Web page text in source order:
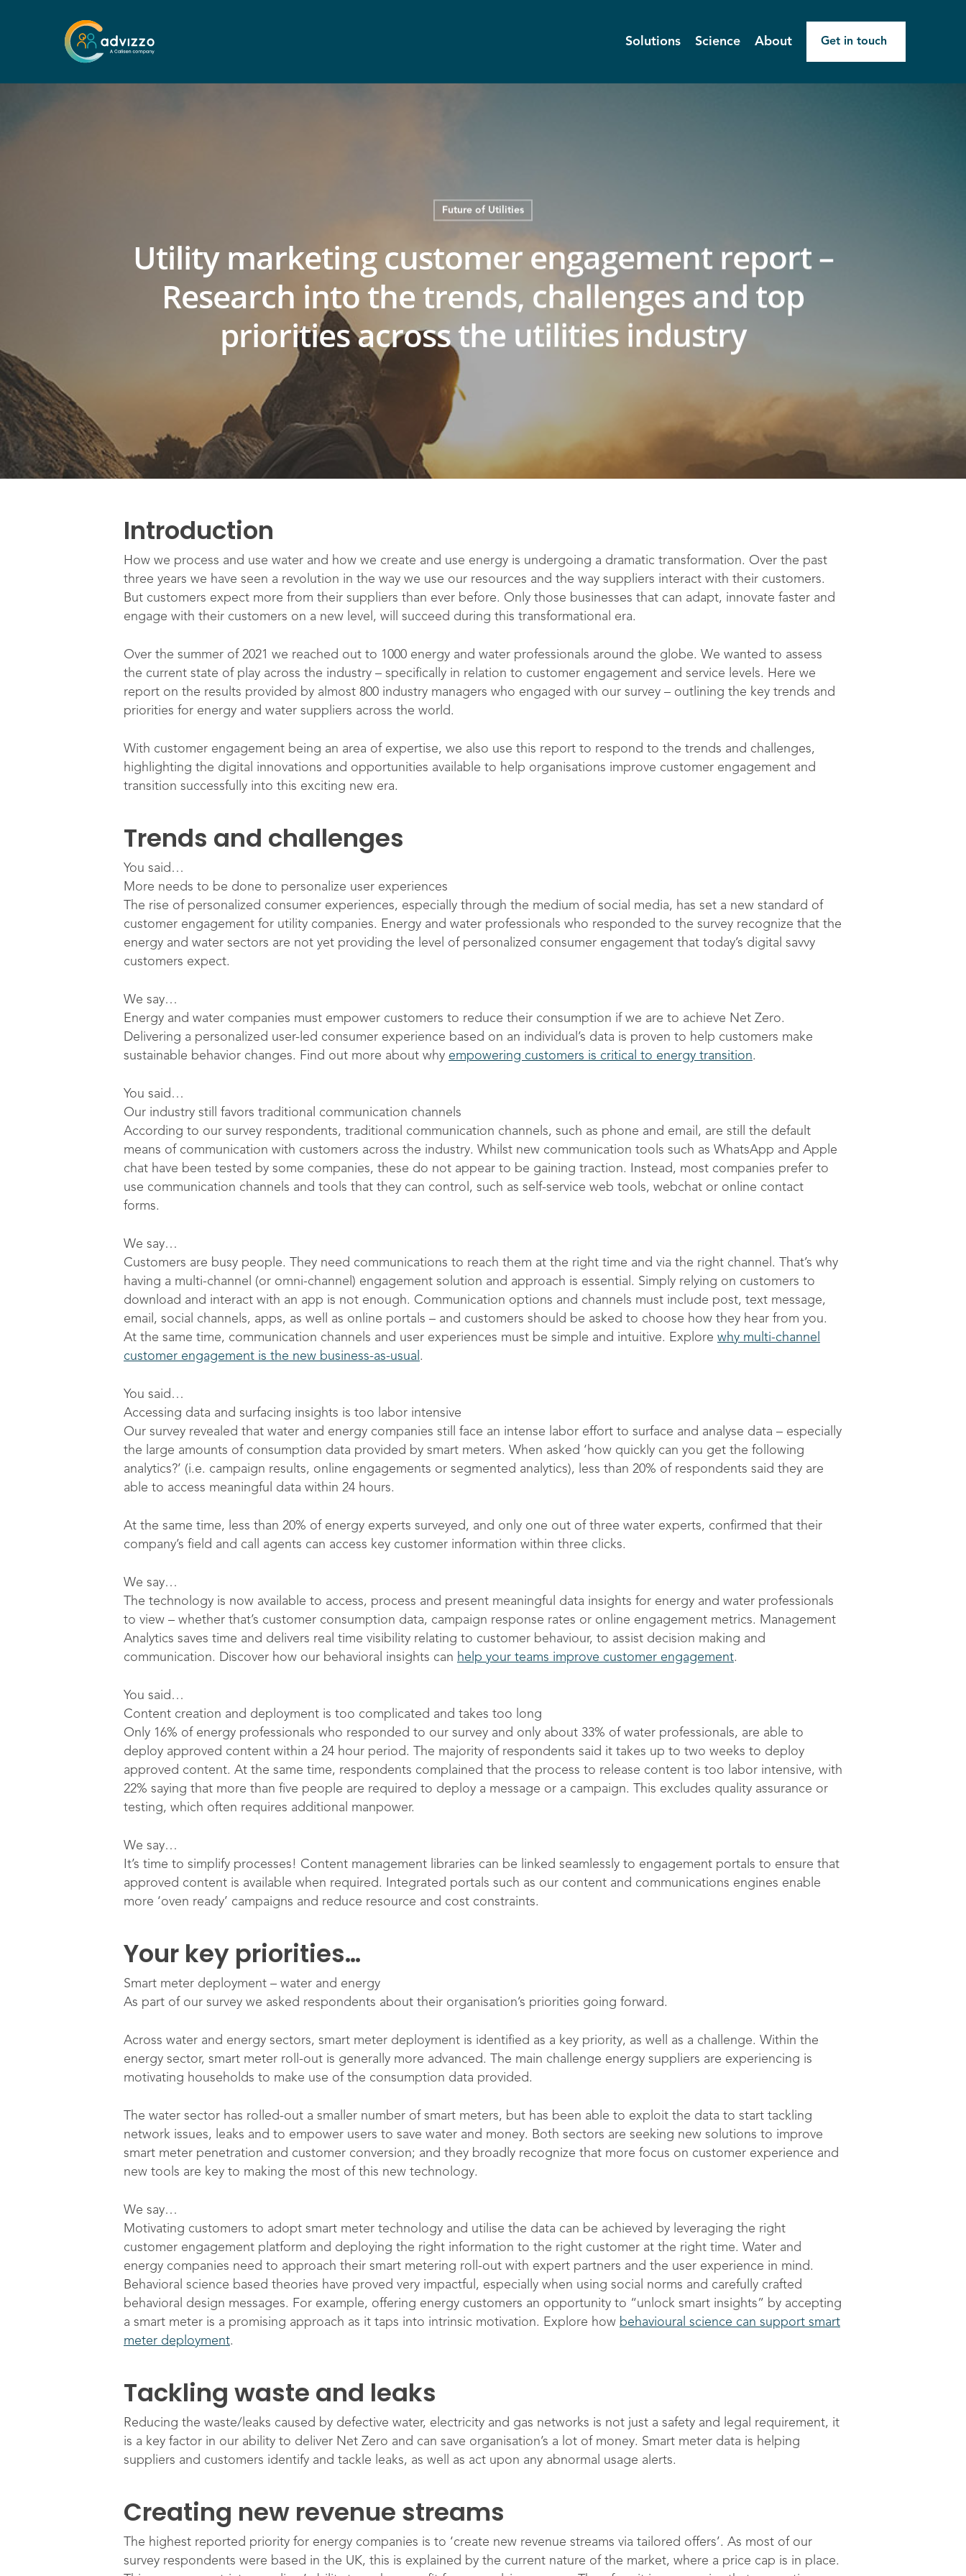
Solutions Science About Get in touch
Future of Utilities
Utility marketing customer engagement report –
Research into the trends, challenges and top
priorities across the utilities industry
Introduction
How we process and use water and how we create and use energy is undergoing a dramatic transformation. Over the past
three years we have seen a revolution in the way we use our resources and the way suppliers interact with their customers.
But customers expect more from their suppliers than ever before. Only those businesses that can adapt, innovate faster and
engage with their customers on a new level, will succeed during this transformational era.
Over the summer of 2021 we reached out to 1000 energy and water professionals around the globe. We wanted to assess
the current state of play across the industry – specifically in relation to customer engagement and service levels. Here we
report on the results provided by almost 800 industry managers who engaged with our survey – outlining the key trends and
priorities for energy and water suppliers across the world.
With customer engagement being an area of expertise, we also use this report to respond to the trends and challenges,
highlighting the digital innovations and opportunities available to help organisations improve customer engagement and
transition successfully into this exciting new era.
Trends and challenges
You said…
More needs to be done to personalize user experiences
The rise of personalized consumer experiences, especially through the medium of social media, has set a new standard of
customer engagement for utility companies. Energy and water professionals who responded to the survey recognize that the
energy and water sectors are not yet providing the level of personalized consumer engagement that today’s digital savvy
customers expect.
We say…
Energy and water companies must empower customers to reduce their consumption if we are to achieve Net Zero.
Delivering a personalized user-led consumer experience based on an individual’s data is proven to help customers make
sustainable behavior changes. Find out more about why empowering customers is critical to energy transition.
You said…
Our industry still favors traditional communication channels
According to our survey respondents, traditional communication channels, such as phone and email, are still the default
means of communication with customers across the industry. Whilst new communication tools such as WhatsApp and Apple
chat have been tested by some companies, these do not appear to be gaining traction. Instead, most companies prefer to
use communication channels and tools that they can control, such as self-service web tools, webchat or online contact
forms.
We say…
Customers are busy people. They need communications to reach them at the right time and via the right channel. That’s why
having a multi-channel (or omni-channel) engagement solution and approach is essential. Simply relying on customers to
download and interact with an app is not enough. Communication options and channels must include post, text message,
email, social channels, apps, as well as online portals – and customers should be asked to choose how they hear from you.
At the same time, communication channels and user experiences must be simple and intuitive. Explore why multi-channel
customer engagement is the new business-as-usual .
You said…
Accessing data and surfacing insights is too labor intensive
Our survey revealed that water and energy companies still face an intense labor effort to surface and analyse data – especially
the large amounts of consumption data provided by smart meters. When asked ‘how quickly can you get the following
analytics?’ (i.e. campaign results, online engagements or segmented analytics), less than 20% of respondents said they are
able to access meaningful data within 24 hours.
At the same time, less than 20% of energy experts surveyed, and only one out of three water experts, confirmed that their
company’s field and call agents can access key customer information within three clicks.
We say…
The technology is now available to access, process and present meaningful data insights for energy and water professionals
to view – whether that’s customer consumption data, campaign response rates or online engagement metrics. Management
Analytics saves time and delivers real time visibility relating to customer behaviour, to assist decision making and
communication. Discover how our behavioral insights can help your teams improve customer engagement.
You said…
Content creation and deployment is too complicated and takes too long
Only 16% of energy professionals who responded to our survey and only about 33% of water professionals, are able to
deploy approved content within a 24 hour period. The majority of respondents said it takes up to two weeks to deploy
approved content. At the same time, respondents complained that the process to release content is too labor intensive, with
22% saying that more than five people are required to deploy a message or a campaign. This excludes quality assurance or
testing, which often requires additional manpower.
We say…
It’s time to simplify processes! Content management libraries can be linked seamlessly to engagement portals to ensure that
approved content is available when required. Integrated portals such as our content and communications engines enable
more ‘oven ready’ campaigns and reduce resource and cost constraints.
Your key priorities…
Smart meter deployment – water and energy
As part of our survey we asked respondents about their organisation’s priorities going forward.
Across water and energy sectors, smart meter deployment is identified as a key priority, as well as a challenge. Within the
energy sector, smart meter roll-out is generally more advanced. The main challenge energy suppliers are experiencing is
motivating households to make use of the consumption data provided.
The water sector has rolled-out a smaller number of smart meters, but has been able to exploit the data to start tackling
network issues, leaks and to empower users to save water and money. Both sectors are seeking new solutions to improve
smart meter penetration and customer conversion; and they broadly recognize that more focus on customer experience and
new tools are key to making the most of this new technology.
We say…
Motivating customers to adopt smart meter technology and utilise the data can be achieved by leveraging the right
customer engagement platform and deploying the right information to the right customer at the right time. Water and
energy companies need to approach their smart metering roll-out with expert partners and the user experience in mind.
Behavioral science based theories have proved very impactful, especially when using social norms and carefully crafted
behavioral design messages. For example, offering energy customers an opportunity to “unlock smart insights” by accepting
a smart meter is a promising approach as it taps into intrinsic motivation. Explore how behavioural science can support smart
meter deployment.
Tackling waste and leaks
Reducing the waste/leaks caused by defective water, electricity and gas networks is not just a safety and legal requirement, it
is a key factor in our ability to deliver Net Zero and can save organisation’s a lot of money. Smart meter data is helping
suppliers and customers identify and tackle leaks, as well as act upon any abnormal usage alerts.
Creating new revenue streams
The highest reported priority for energy companies is to ‘create new revenue streams via tailored offers’. As most of our
survey respondents were based in the UK, this is explained by the current nature of the market, where a price cap is in place.